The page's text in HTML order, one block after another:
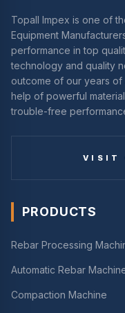
Topall Impex is one of
Equipment
performance in top
technology and quality
outcome of our years
help of powerful
trouble-free
VISIT
PRODUCTS
Rebar Processing
Automatic Rebar
Compaction Machine